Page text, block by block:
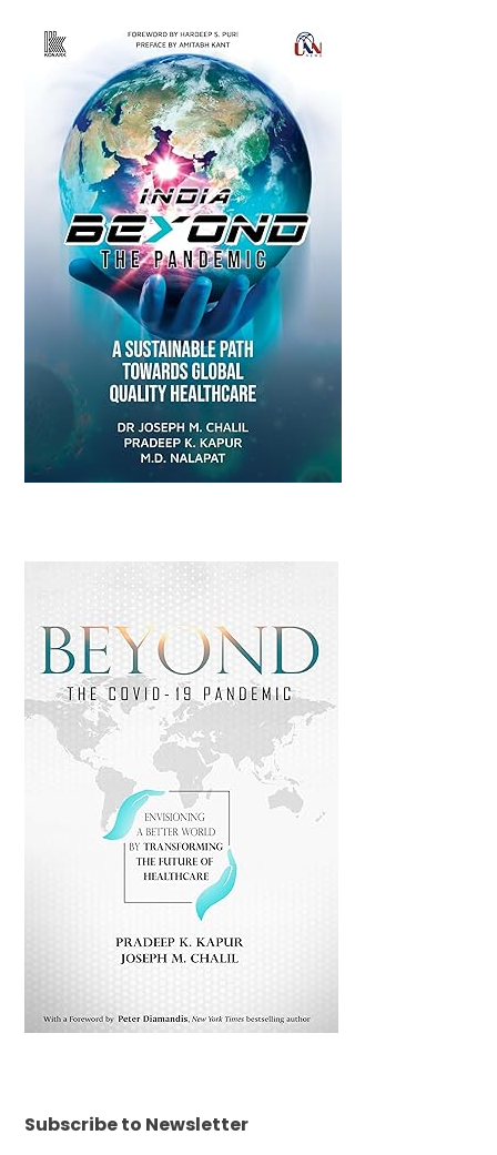
Subscribe to Newsletter